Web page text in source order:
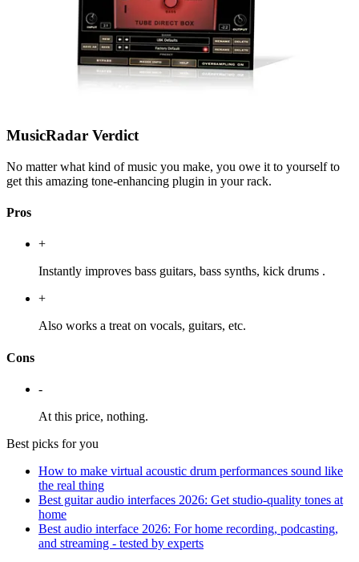
MusicRadar Verdict
No matter what kind of music you make, you owe it to yourself to
get this amazing tone-enhancing plugin in your rack.
Pros
+
Instantly improves bass guitars, bass synths, kick drums .
+
Also works a treat on vocals, guitars, etc.
Cons
-
At this price, nothing.
Best picks for you
How to make virtual acoustic drum performances sound like
the real thing
Best guitar audio interfaces 2026: Get studio-quality tones at
home
Best audio interface 2026: For home recording, podcasting,
and streaming - tested by experts